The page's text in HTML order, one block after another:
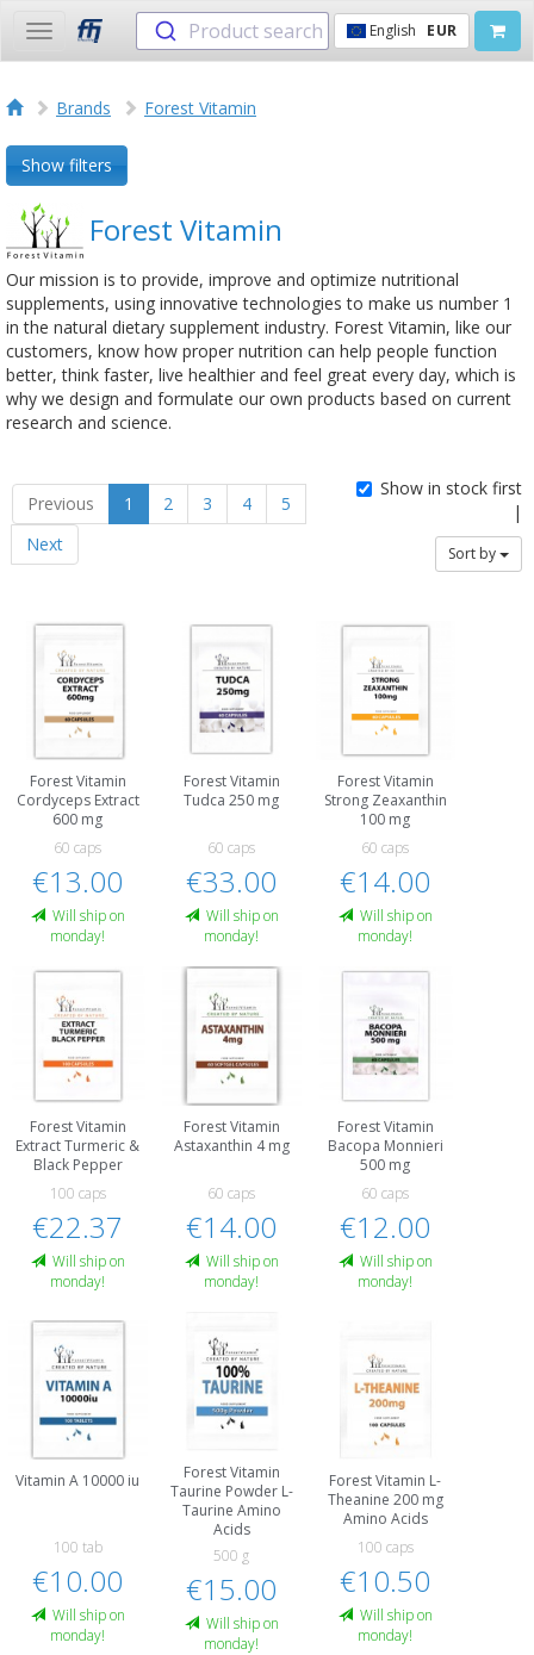
Toggle
navigation
Product search English EUR
Brands Forest Vitamin
Show filters
Forest Vitamin
Our mission is to provide, improve and optimize nutritional
supplements, using innovative technologies to make us number 1
in the natural dietary supplement industry. Forest Vitamin, like our
customers, know how proper nutrition can help people function
better, think faster, live healthier and feel great every day, which is
why we design and formulate our own products based on current
research and science.
Previous 1 2 3 4
5
Next
Show in stock first
|
Sort by
Forest Vitamin
Cordyceps Extract
600 mg
60 caps
€13.00
Will ship on
monday!
Forest Vitamin
Tudca 250 mg
60 caps
€33.00
Will ship on
monday!
Forest Vitamin
Strong Zeaxanthin
100 mg
60 caps
€14.00
Will ship on
monday!
Forest Vitamin
Extract Turmeric &
Black Pepper
100 caps
€22.37
Will ship on
monday!
Forest Vitamin
Astaxanthin 4 mg
60 caps
€14.00
Will ship on
monday!
Forest Vitamin
Bacopa Monnieri
500 mg
60 caps
€12.00
Will ship on
monday!
Vitamin A 10000 iu
100 tab
€10.00
Will ship on
monday!
Forest Vitamin
Taurine Powder L-
Taurine Amino
Acids
500 g
€15.00
Will ship on
monday!
Forest Vitamin L-
Theanine 200 mg
Amino Acids
100 caps
€10.50
Will ship on
monday!